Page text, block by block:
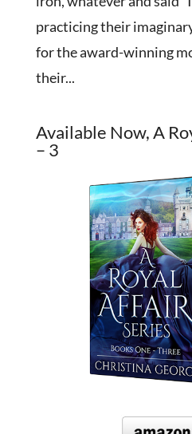
practicing their
for the award-winning
their...
Available Now, A
– 3